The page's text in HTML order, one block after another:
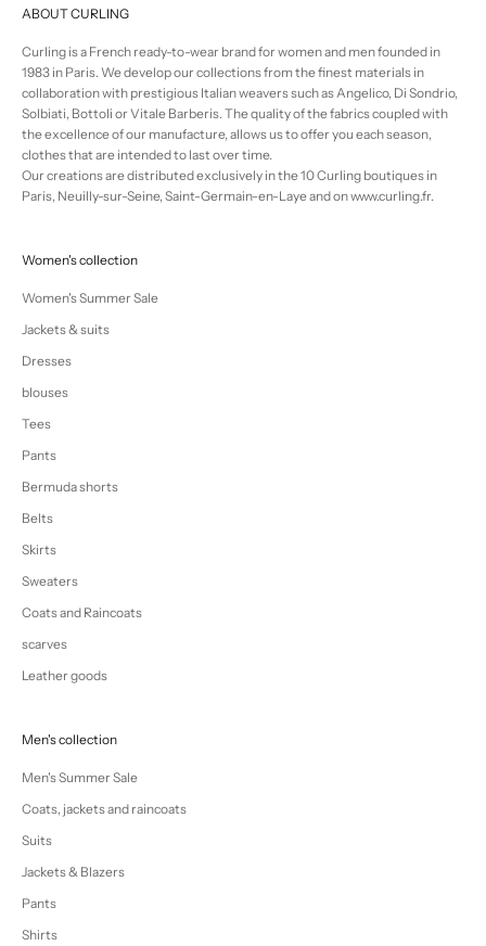
ABOUT CURLING
Curling is a French ready-to-wear brand for women and men founded in
1983 in Paris. We develop our collections from the finest materials in
collaboration with prestigious Italian weavers such as Angelico, Di Sondrio,
Solbiati, Bottoli or Vitale Barberis. The quality of the fabrics coupled with
the excellence of our manufacture, allows us to offer you each season,
clothes that are intended to last over time.
Our creations are distributed exclusively in the 10 Curling boutiques in
Paris, Neuilly-sur-Seine, Saint-Germain-en-Laye and on www.curling.fr.
Women's collection
Women's Summer Sale
Jackets & suits
Dresses
blouses
Tees
Pants
Bermuda shorts
Belts
Skirts
Sweaters
Coats and Raincoats
scarves
Leather goods
Men's collection
Men's Summer Sale
Coats, jackets and raincoats
Suits
Jackets & Blazers
Pants
Shirts